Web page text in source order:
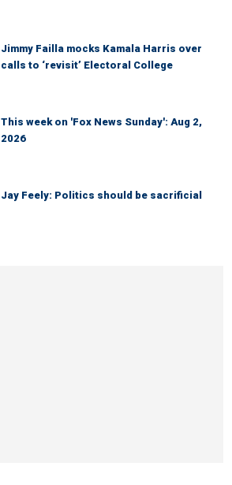
Jimmy Failla mocks Kamala Harris over
calls to ‘revisit’ Electoral College
This week on 'Fox News Sunday': Aug 2,
2026
Jay Feely: Politics should be sacrificial